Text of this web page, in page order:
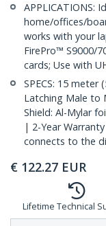
APPLICATIONS:
home/offices/
works with your
FirePro™ S9000/
cards; Use with
SPECS: 15
Latching Male to
Shield: Al-Mylar
| 2-Year
connects to the
€ 122.27 EUR
Lifetime Technical